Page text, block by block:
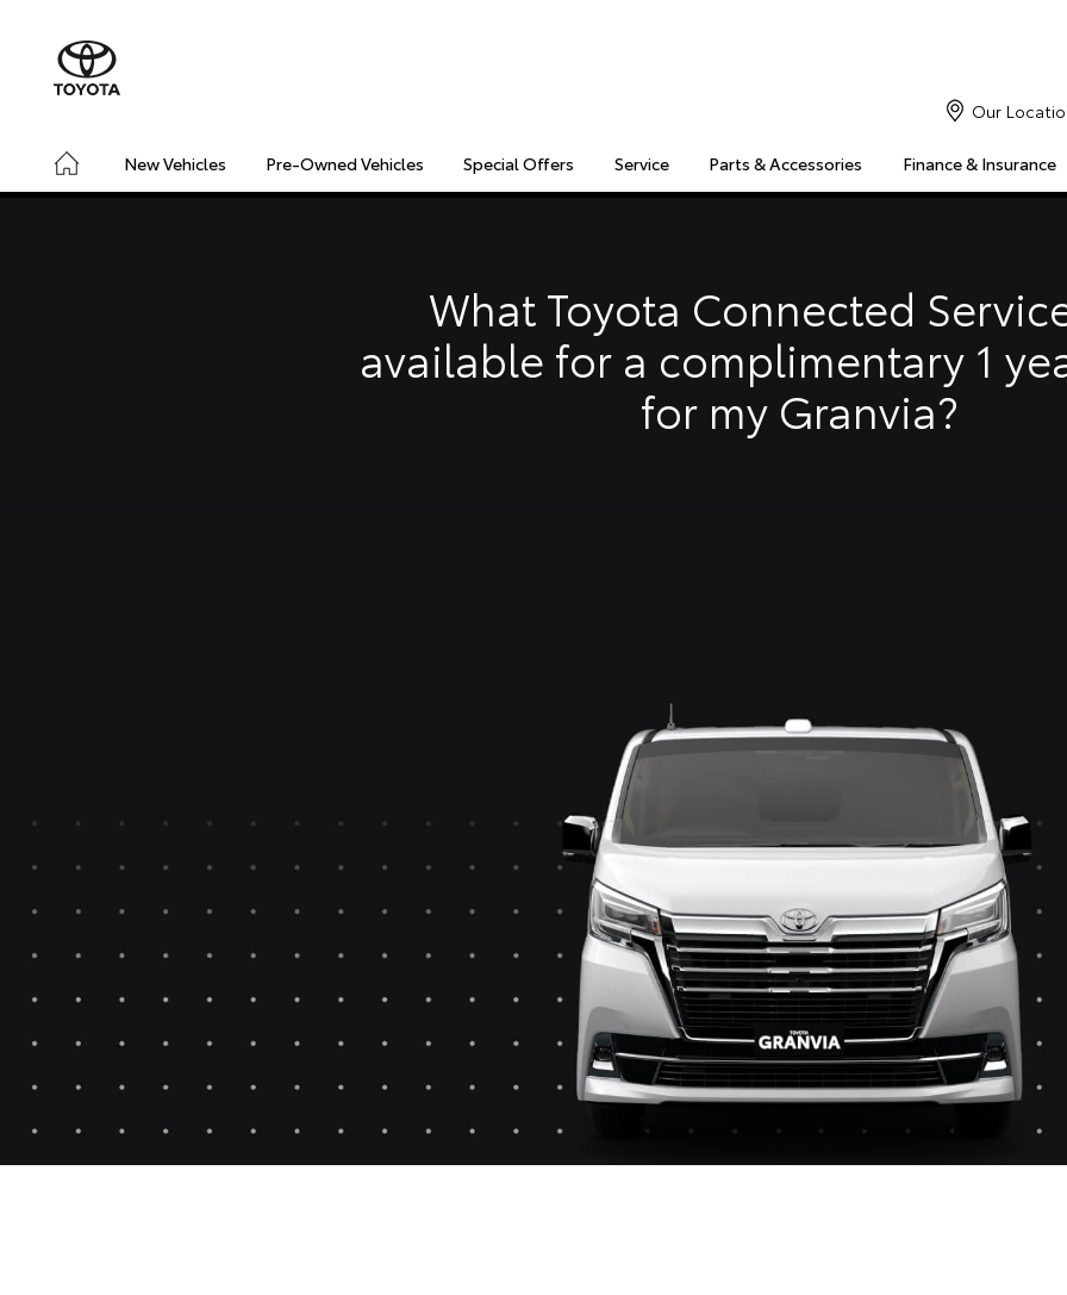
New Vehicles Pre-Owned Vehicles Special Offers Service Parts & Accessories Finance & Insurance
Our
CONNECTED SAFETY & SECURITY DRIVING INSIGHTS MULTIMEDIA COMPATIBILITY MYTOYOTA CONNECT
Finance
What Toyota Connected
available for a complimentary 1
for my Granvia?